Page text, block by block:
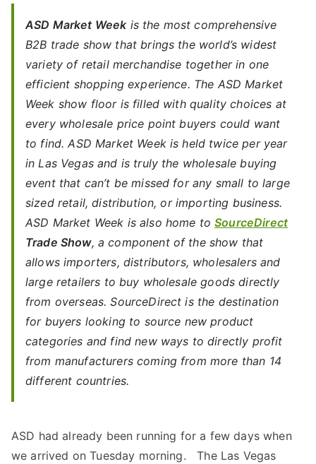
ASD Market Weekis the most comprehensive
B2B trade show that brings the world’s widest
variety of retail merchandise together in one
efficient shopping experience. The ASD Market
Week show floor is filled with quality choices at
every wholesale price point buyers could want
to find. ASD Market Week is held twice per year
in Las Vegas and is truly the wholesale buying
event that can’t be missed for any small to large
sized retail, distribution, or importing business.
ASD Market Week is also home toSourceDirect
Trade Show, a component of the show that
allows importers, distributors, wholesalers and
large retailers to buy wholesale goods directly
from overseas. SourceDirect is the destination
for buyers looking to source new product
categories and find new ways to directly profit
from manufacturers coming from more than 14
different countries.
ASD had already been running for a few days when
we arrived on Tuesday morning. The Las Vegas